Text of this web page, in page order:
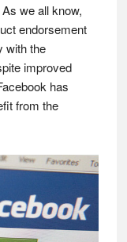
we all know,
endorsement
with the
improved
has
from the